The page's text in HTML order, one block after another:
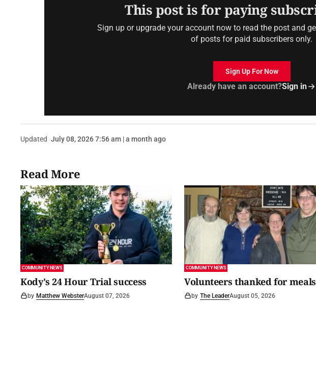
This post is for paying
Sign up or upgrade your account now to read the post and
of posts for paid subscribers only.
Sign Up For Now
Already have an account?Sign in
Updated July 08, 2026 7:56 am | a month ago
Read More
COMMUNITY NEWS
Kody's 24 Hour Trial success
by Matthew WebsterAugust 07, 2026
COMMUNITY NEWS
Volunteers thanked for meals
by The LeaderAugust 05, 2026